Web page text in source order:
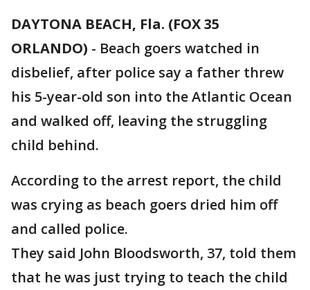
DAYTONA BEACH, Fla. (FOX 35
ORLANDO) - Beach goers watched in
disbelief, after police say a father threw
his 5-year-old son into the Atlantic Ocean
and walked off, leaving the struggling
child behind.
According to the arrest report, the child
was crying as beach goers dried him off
and called police.
They said John Bloodsworth, 37, told them
that he was just trying to teach the child